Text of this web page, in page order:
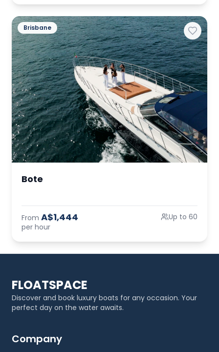
Brisbane
Bote
From A$1,444
per hour
Up to 60
FLOATSPACE
Discover and book luxury boats for any occasion. Your
perfect day on the water awaits.
Company